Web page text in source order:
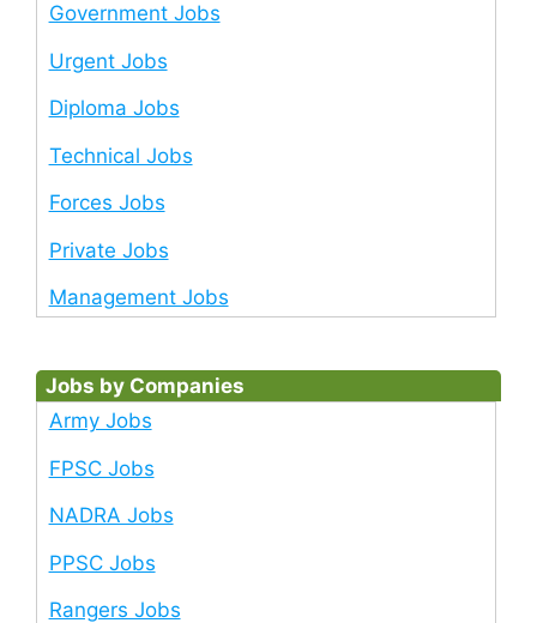
Government Jobs
Urgent Jobs
Diploma Jobs
Technical Jobs
Forces Jobs
Private Jobs
Management Jobs
Jobs by Companies
Army Jobs
FPSC Jobs
NADRA Jobs
PPSC Jobs
Rangers Jobs